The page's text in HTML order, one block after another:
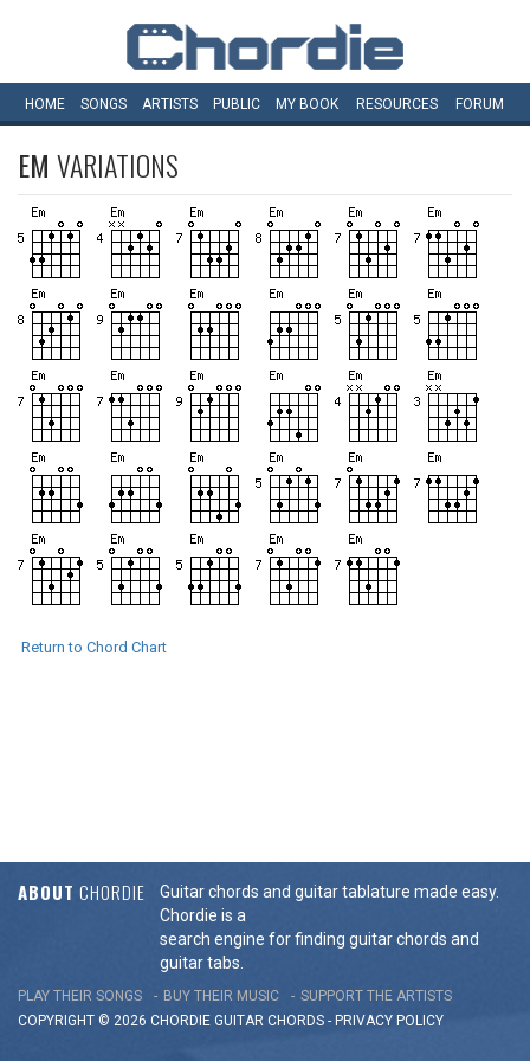
HOME SONGS ARTISTS PUBLIC MY BOOK RESOURCES FORUM
EM VARIATIONS
Return to Chord Chart
ABOUT CHORDIE
Guitar chords and guitar tablature made easy.
Chordie is a
search engine for finding guitar chords and
guitar tabs.
PLAY THEIR SONGS BUY THEIR MUSIC
SUPPORT THE ARTISTS
COPYRIGHT © 2026 CHORDIE GUITAR CHORDS - PRIVACY POLICY